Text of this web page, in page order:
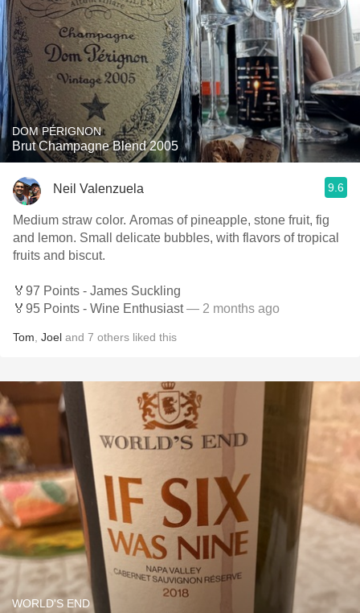
DOM PÉRIGNON
Brut Champagne Blend 2005
Neil Valenzuela 9.6
Medium straw color. Aromas of pineapple, stone fruit, fig
and lemon. Small delicate bubbles, with flavors of tropical
fruits and biscut.
🏅97 Points - James Suckling
🏅95 Points - Wine Enthusiast— 2 months ago
Tom Joel and 7 others liked this
WORLD'S END